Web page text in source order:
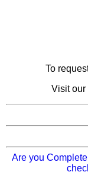
To
Visit our
Are you